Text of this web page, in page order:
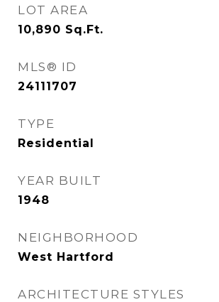
LOT AREA
10,890 Sq.Ft.
MLS® ID
24111707
TYPE
Residential
YEAR BUILT
1948
NEIGHBORHOOD
West Hartford
ARCHITECTURE STYLES